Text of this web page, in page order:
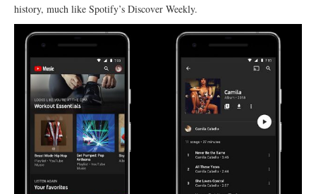
history, much like Spotify’s Discover Weekly.